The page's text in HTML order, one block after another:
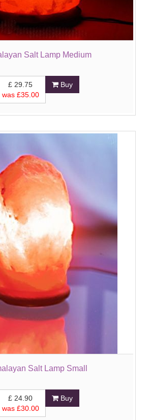
Salt Lamp Medium
£ 29.75
was £35.00
Buy
Salt Lamp Small
£ 24.90
was £30.00
Buy